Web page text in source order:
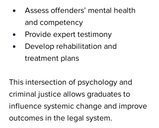
Assess offenders’ mental health
and competency
Provide expert testimony
Develop rehabilitation and
treatment plans
This intersection of psychology and
criminal justice allows graduates to
influence systemic change and improve
outcomes in the legal system.